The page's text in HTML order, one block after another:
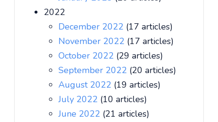
2022
December 2022 (17 articles)
November 2022 (17 articles)
October 2022 (29 articles)
September 2022 (20 articles)
August 2022 (19 articles)
July 2022 (10 articles)
June 2022 (21 articles)